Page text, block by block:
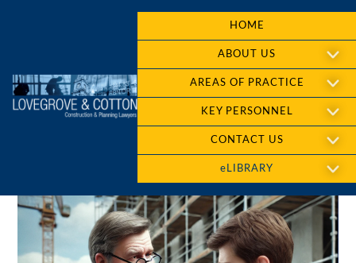
HOME
ABOUT US
AREAS OF PRACTICE
KEY PERSONNEL
CONTACT US
eLIBRARY